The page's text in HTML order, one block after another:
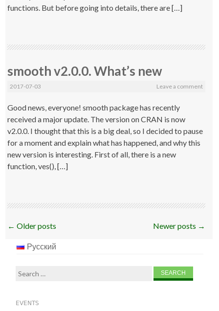
functions. But before going into details, there are […]
smooth v2.0.0. What’s new
2017-07-03 Leave a comment
Good news, everyone! smooth package has recently
received a major update. The version on CRAN is now
v2.0.0. I thought that this is a big deal, so I decided to pause
for a moment and explain what has happened, and why this
new version is interesting. First of all, there is a new
function, ves(), […]
Post
← Older posts Newer posts →
Русский
Search
EVENTS